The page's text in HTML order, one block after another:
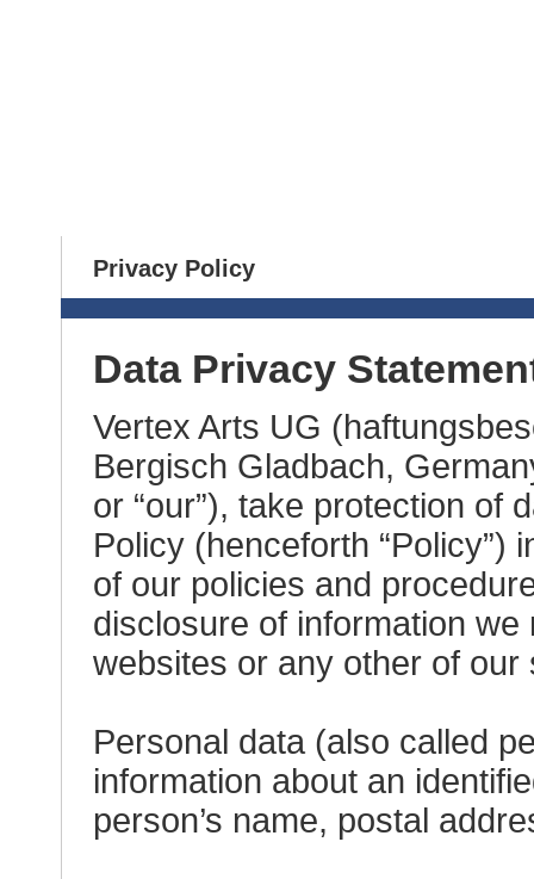
Privacy Policy
Data Privacy
Vertex Arts UG
Bergisch Gladbach,
or “our”), take protection of
Policy (henceforth “Policy”)
of our policies and
disclosure of information
websites or any other of our
Personal data (also called
information about an
person’s name, postal